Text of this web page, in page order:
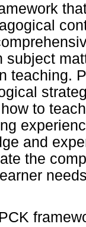
subject
teaching.
to
and
the